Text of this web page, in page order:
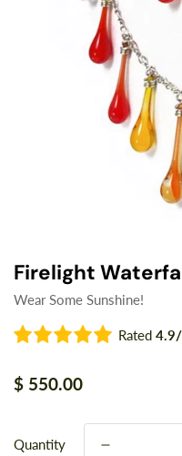
Firelight
Wear Some Sunshine!
Rated
Regular
$ 550.00
Quantity